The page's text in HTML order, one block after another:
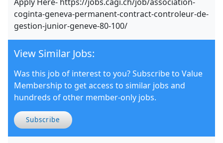
coginta-geneva-permanent-contract-controleur-de-
gestion-junior-geneve-80-100/
View Similar Jobs:
Was this job of interest to you? Subscribe to Value
Membership to get access to similar jobs and
hundreds of other member-only jobs.
Subscribe